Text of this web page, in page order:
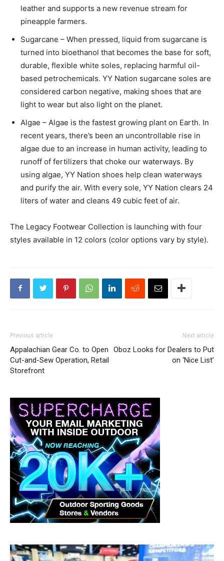
leather and supports a new revenue stream for
pineapple farmers.
Sugarcane – When pressed, liquid from sugarcane is
turned into bioethanol that becomes the base for soft,
durable, flexible white soles, replacing harmful oil-
based petrochemicals. YY Nation sugarcane soles are
considered carbon negative, making shoes that are
light to wear but also light on the planet.
Algae – Algae is the fastest growing plant on Earth. In
recent years, there’s been an uncontrollable rise in
algae due to an increase in human activity, leading to
runoff of fertilizers that choke our waterways. By
using algae, YY Nation shoes help clean waterways
and purify the air. With every sole, YY Nation clears 24
liters of water and cleans 49 cubic feet of air.
The Legacy Footwear Collection is launching with four
styles available in 12 colors (color options vary by style).
Previous article
Appalachian Gear Co. to Open
Cut-and-Sew Operation, Retail
Storefront
Next article
Oboz Looks for Dealers to Put
on ‘Nice List’